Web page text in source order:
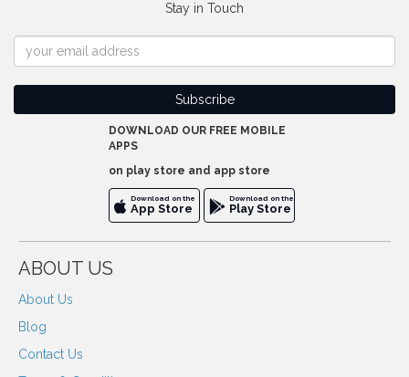
Stay in Touch
DOWNLOAD OUR FREE MOBILE
APPS
on play store and app store
Download on the
App Store
Download on the
Play Store
ABOUT US
About Us
Blog
Contact Us